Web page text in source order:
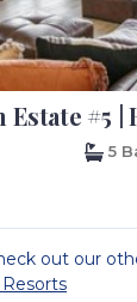
#5 |
5
out our